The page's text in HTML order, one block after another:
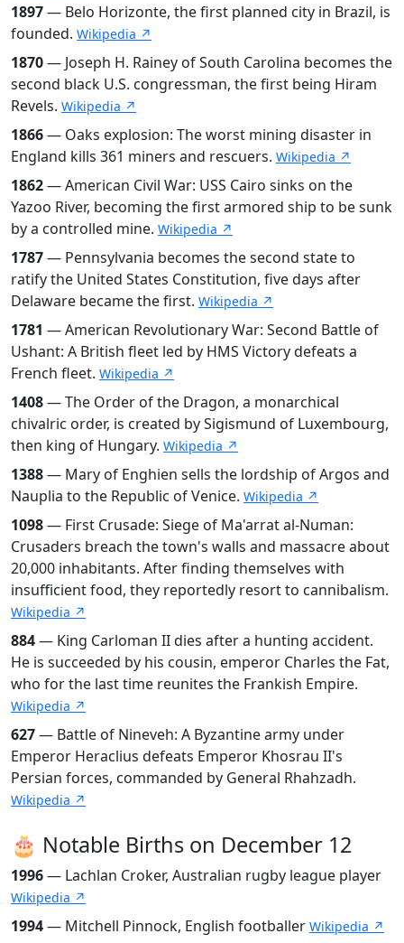
1897— Belo Horizonte, the first planned city in Brazil, is
founded. Wikipedia ↗
1870— Joseph H. Rainey of South Carolina becomes the
second black U.S. congressman, the first being Hiram
Revels. Wikipedia ↗
1866— Oaks explosion: The worst mining disaster in
England kills 361 miners and rescuers. Wikipedia ↗
1862— American Civil War: USS Cairo sinks on the
Yazoo River, becoming the first armored ship to be sunk
by a controlled mine. Wikipedia ↗
1787— Pennsylvania becomes the second state to
ratify the United States Constitution, five days after
Delaware became the first. Wikipedia ↗
1781 — American Revolutionary War: Second Battle of
Ushant: A British fleet led by HMS Victory defeats a
French fleet. Wikipedia ↗
1408— The Order of the Dragon, a monarchical
chivalric order, is created by Sigismund of Luxembourg,
then king of Hungary. Wikipedia ↗
1388— Mary of Enghien sells the lordship of Argos and
Nauplia to the Republic of Venice. Wikipedia ↗
1098— First Crusade: Siege of Ma'arrat al-Numan:
Crusaders breach the town's walls and massacre about
20,000 inhabitants. After finding themselves with
insufficient food, they reportedly resort to cannibalism.
Wikipedia ↗
884— King Carloman II dies after a hunting accident.
He is succeeded by his cousin, emperor Charles the Fat,
who for the last time reunites the Frankish Empire.
Wikipedia ↗
627— Battle of Nineveh: A Byzantine army under
Emperor Heraclius defeats Emperor Khosrau II's
Persian forces, commanded by General Rhahzadh.
Wikipedia ↗
🎂 Notable Births on December 12
1996— Lachlan Croker, Australian rugby league player
Wikipedia ↗
1994— Mitchell Pinnock, English footballer Wikipedia ↗